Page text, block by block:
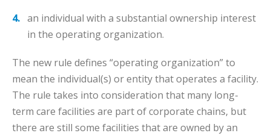
an individual with a substantial ownership interest
in the operating organization.
The new rule defines “operating organization” to
mean the individual(s) or entity that operates a facility.
The rule takes into consideration that many long-
term care facilities are part of corporate chains, but
there are still some facilities that are owned by an